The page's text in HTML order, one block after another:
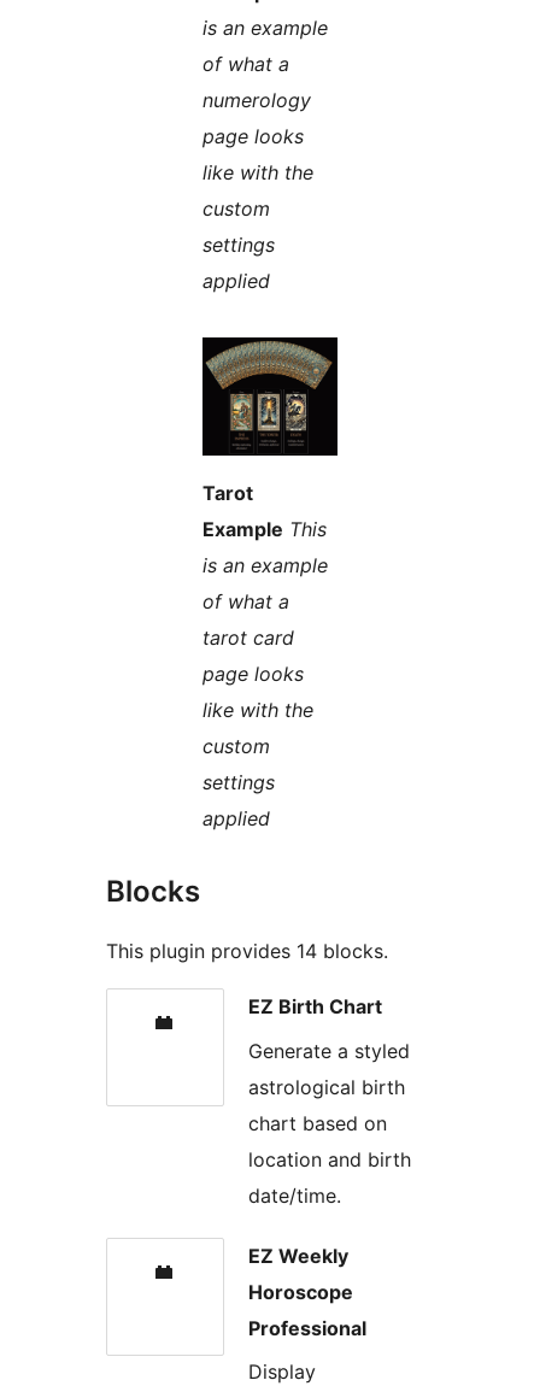
is an example
of what a
numerology
page looks
like with the
custom
settings
applied
Tarot
Example This
is an example
of what a
tarot card
page looks
like with the
custom
settings
applied
Blocks
This plugin provides 14 blocks.
EZ Birth Chart
Generate a styled
astrological birth
chart based on
location and birth
date/time.
EZ Weekly
Horoscope
Professional
Display